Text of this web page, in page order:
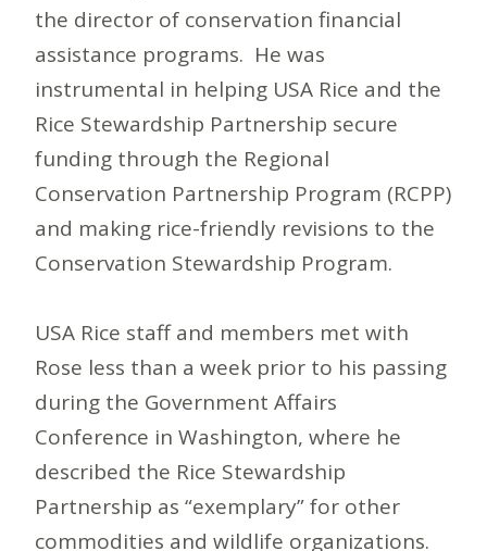
the director of conservation financial
assistance programs. He was
instrumental in helping USA Rice and the
Rice Stewardship Partnership secure
funding through the Regional
Conservation Partnership Program (RCPP)
and making rice-friendly revisions to the
Conservation Stewardship Program.
USA Rice staff and members met with
Rose less than a week prior to his passing
during the Government Affairs
Conference in Washington, where he
described the Rice Stewardship
Partnership as “exemplary” for other
commodities and wildlife organizations.